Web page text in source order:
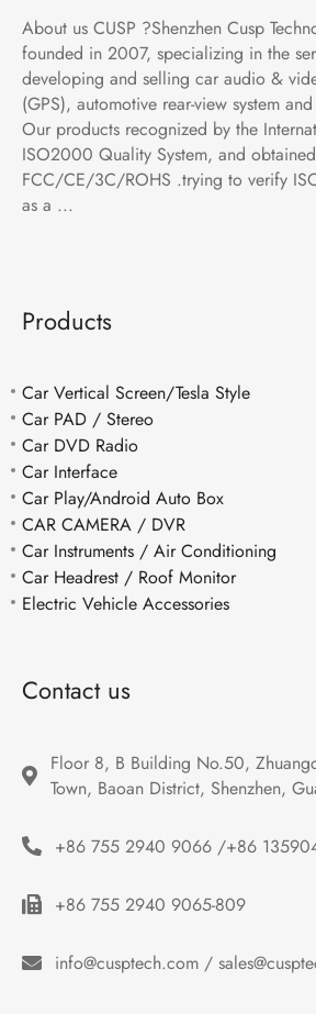
About us CUSP ?Shenzhen Cusp
founded in 2007, specializing in the
developing and selling car audio &
(GPS), automotive rear-view system
Our products recognized by the
ISO2000 Quality System, and
FCC/CE/3C/ROHS .trying to verify
as a ...
Products
Car Vertical Screen/Tesla Style
Car PAD / Stereo
Car DVD Radio
Car Interface
Car Play/Android Auto Box
CAR CAMERA / DVR
Car Instruments / Air Conditioning
Car Headrest / Roof Monitor
Electric Vehicle Accessories
Contact us
Floor 8, B Building No.50,
Town, Baoan District, Shenzhen,
+86 755 2940 9066 /+86
+86 755 2940 9065-809
info@cusptech.com /